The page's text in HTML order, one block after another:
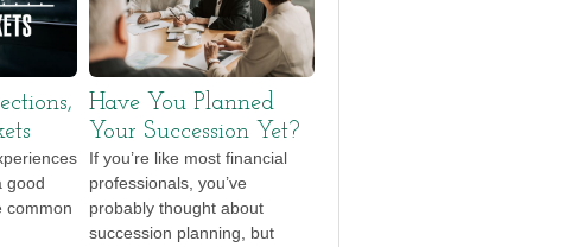
good
common
Have You Planned
Your Succession Yet?
If you’re like most financial
professionals, you’ve
probably thought about
succession planning, but